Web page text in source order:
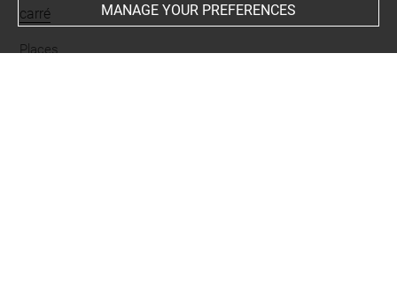
carré
Places
MANAGE YOUR PREFERENCES